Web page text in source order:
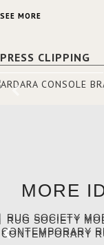
park, the hotel has a
view surrounding the
renovation has been
The designers chose
SEE MORE
PRESS CLIPPING
MORE